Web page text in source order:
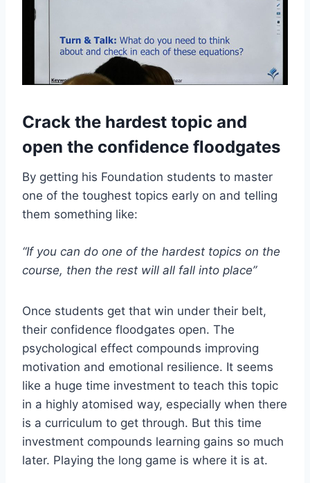
Crack the hardest topic and
open the confidence floodgates
By getting his Foundation students to master
one of the toughest topics early on and telling
them something like:
“If you can do one of the hardest topics on the
course, then the rest will all fall into place”
Once students get that win under their belt,
their confidence floodgates open. The
psychological effect compounds improving
motivation and emotional resilience. It seems
like a huge time investment to teach this topic
in a highly atomised way, especially when there
is a curriculum to get through. But this time
investment compounds learning gains so much
later. Playing the long game is where it is at.